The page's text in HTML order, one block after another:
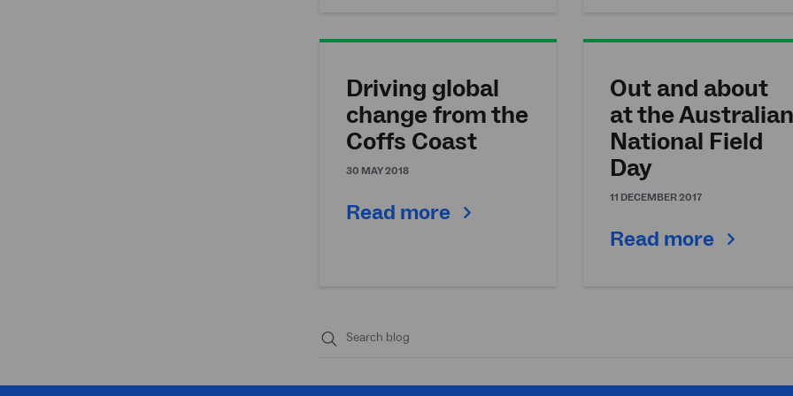
Driving global
change from the
Coffs Coast
30 MAY 2018
Read more
Out and about
at the
National Field
Day
11 DECEMBER 2017
Read more